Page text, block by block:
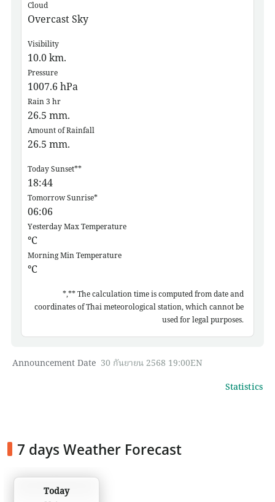
Cloud
Overcast Sky
Visibility
10.0km.
Pressure
1007.6hPa
Rain 3 hr
26.5mm.
Amount of Rainfall
26.5mm.
Today Sunset**
18:44
Tomorrow Sunrise*
06:06
Yesterday Max Temperature
°C
Morning Min Temperature
°C
*,** The calculation time is computed from date and
coordinates of Thai meteorological station, which cannot be
used for legal purposes.
Announcement Date 30 กันยายน 2568 19:00EN
Statistics
7 days Weather Forecast